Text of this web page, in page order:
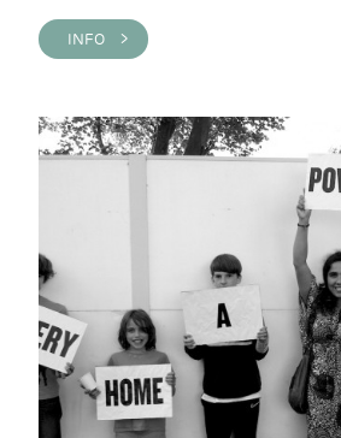
INFO >